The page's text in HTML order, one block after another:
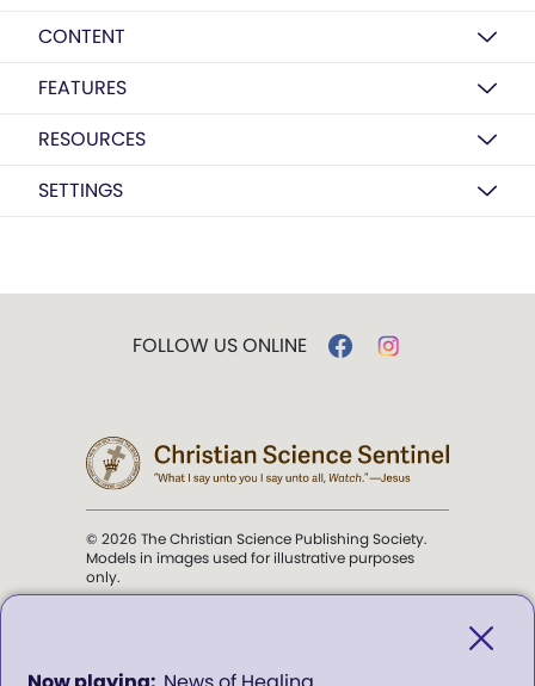
0
CONTENT
FEATURES
RESOURCES
SETTINGS
FOLLOW US ONLINE
© 2026 The Christian Science Publishing Society.
Models in images used for illustrative purposes
only.
Science Sentinel.